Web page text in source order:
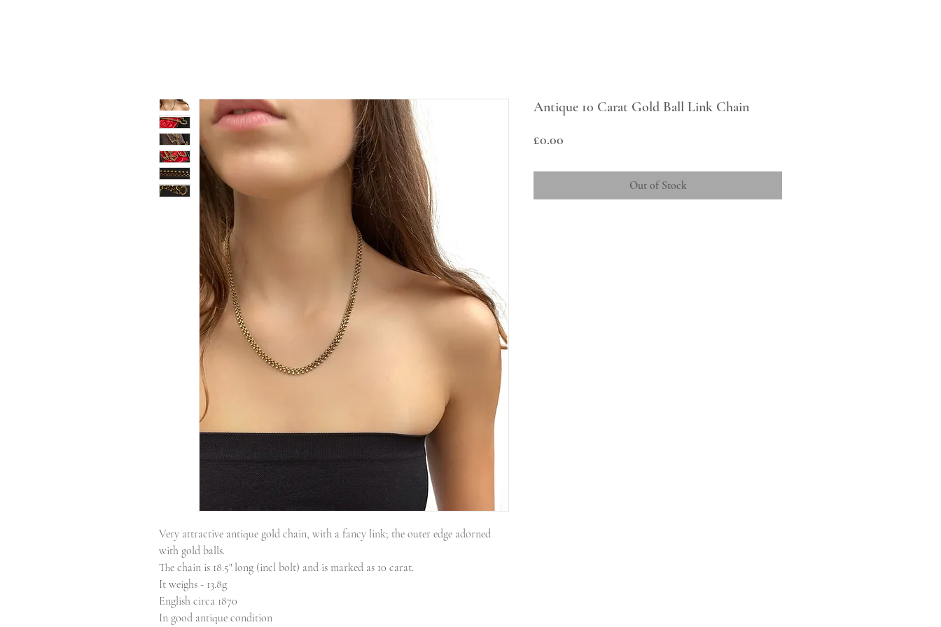
Very attractive antique gold chain, with a fancy link; the outer edge adorned
with gold balls.
The chain is 18.5" long (incl bolt) and is marked as 10 carat.
It weighs - 13.8g
English circa 1870
In good antique condition
Antique 10 Carat Gold Ball Link Chain
£0.00
Out of Stock